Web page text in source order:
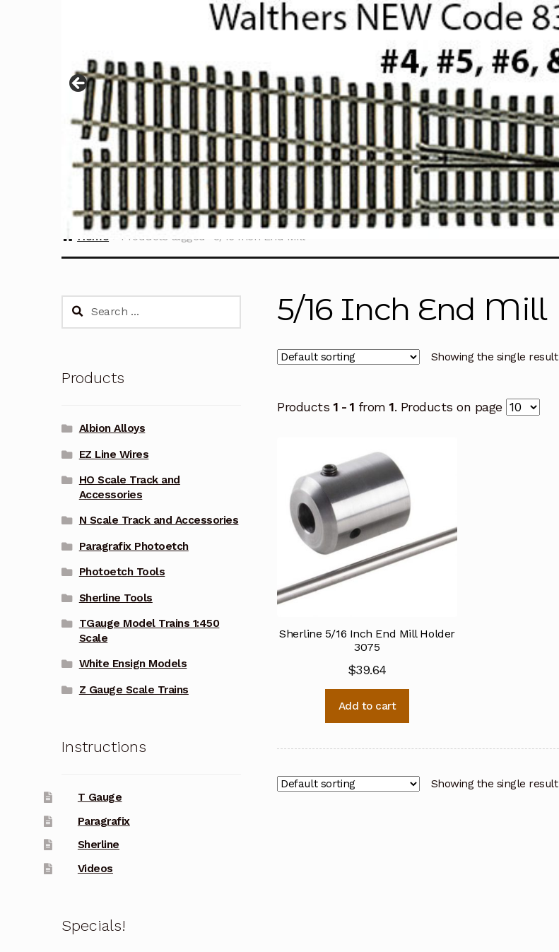
Home Products tagged “5/16 Inch End Mill”
5/16 Inch End Mill
Showing the single result
Products 1 - 1 from1. Products on page
Sherline 5/16 Inch End Mill Holder
3075
$39.64
Add to cart
Showing the single result
Search
Products
Albion Alloys
EZ Line Wires
HO Scale Track and
Accessories
N Scale Track and Accessories
Paragrafix Photoetch
Photoetch Tools
Sherline Tools
TGauge Model Trains 1:450
Scale
White Ensign Models
Z Gauge Scale Trains
Instructions
T Gauge
Paragrafix
Sherline
Videos
Specials!